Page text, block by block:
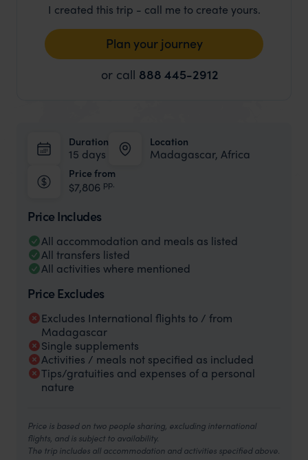
I created this trip - call me to create yours.
Plan your journey
or call 888 445-2912
Duration
15 days
Location
Madagascar, Africa
Price from
$7,806 pp.
Price Includes
All accommodation and meals as listed
All transfers listed
All activities where mentioned
Price Excludes
Excludes International flights to / from
Madagascar
Single supplements
Activities / meals not specified as included
Tips/gratuities and expenses of a personal
nature
Price is based on two people sharing, excluding international
flights, and is subject to availability.
The trip includes all accommodation and activities specified above.